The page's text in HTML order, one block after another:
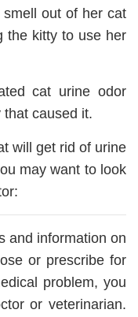
out of her cat
the kitty to use her
cat urine odor
caused it.
will get rid of urine
may want to look
and information on
or prescribe for
problem, you
or veterinarian.